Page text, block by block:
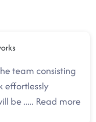
team consisting
effortlessly
be..... Read more